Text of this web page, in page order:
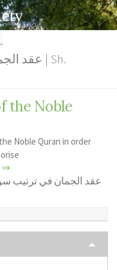
the Noble
Noble Quran in order
⇒
عقد الجمان في ترتيب